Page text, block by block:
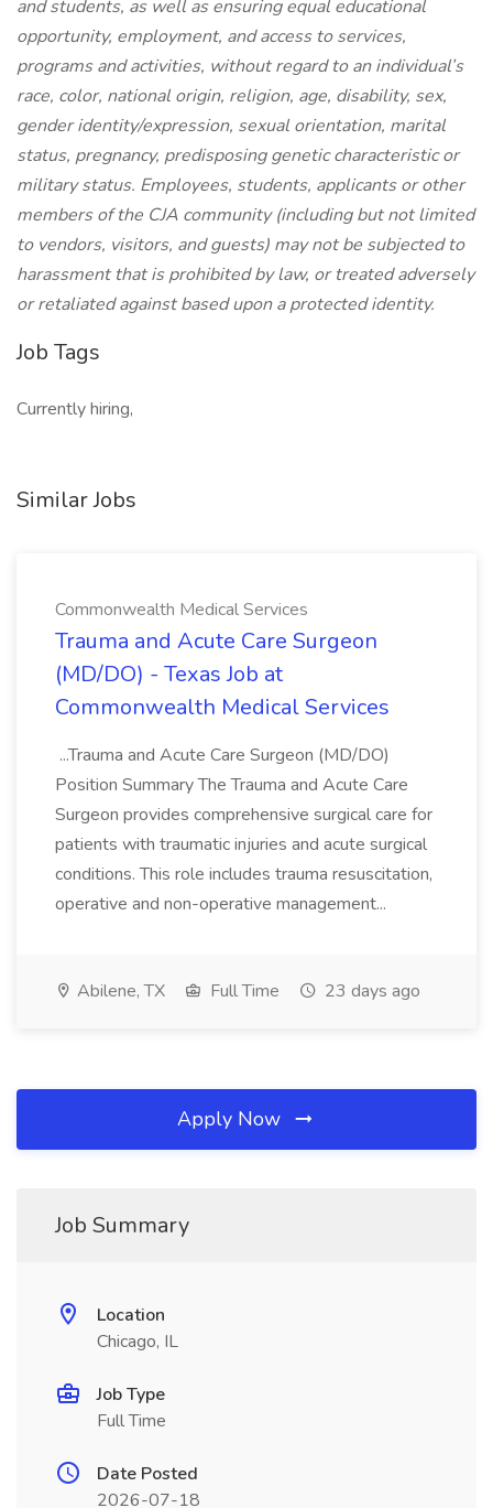
and students, as well as ensuring equal educational
opportunity, employment, and access to services,
programs and activities, without regard to an individual’s
race, color, national origin, religion, age, disability, sex,
gender identity/expression, sexual orientation, marital
status, pregnancy, predisposing genetic characteristic or
military status. Employees, students, applicants or other
members of the CJA community (including but not limited
to vendors, visitors, and guests) may not be subjected to
harassment that is prohibited by law, or treated adversely
or retaliated against based upon a protected identity.
Job Tags
Currently hiring,
Similar Jobs
Commonwealth Medical Services
Trauma and Acute Care Surgeon
(MD/DO) - Texas Job at
Commonwealth Medical Services
...Trauma and Acute Care Surgeon (MD/DO)
Position Summary The Trauma and Acute Care
Surgeon provides comprehensive surgical care for
patients with traumatic injuries and acute surgical
conditions. This role includes trauma resuscitation,
operative and non-operative management...
Abilene, TX Full Time 23 days ago
Apply Now
Job Summary
Location
Chicago, IL
Job Type
Full Time
Date Posted
2026-07-18